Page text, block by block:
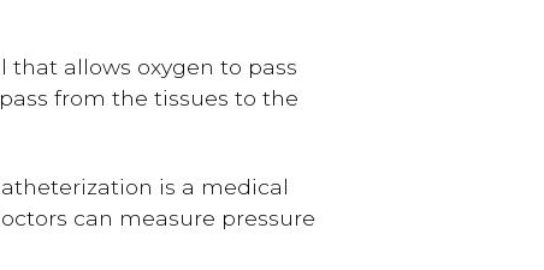
that allows oxygen to pass
from the tissues to the
is a medical
can measure pressure